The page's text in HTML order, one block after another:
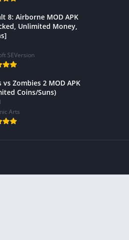
8: Airborne MOD APK
Unlimited Money,
SEVersion
vs Zombies 2 MOD APK
Coins/Suns)
Arts